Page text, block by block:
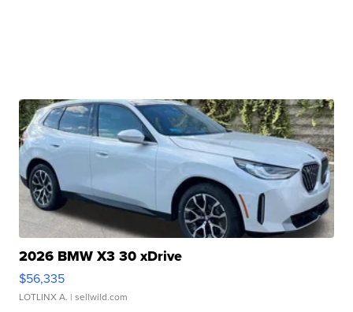
2026 BMW X3 30 xDrive
$56,335
LOTLINX A. | sellwild.com